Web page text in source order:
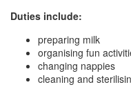
Duties include:
preparing milk
organising fun
changing nappies
cleaning and